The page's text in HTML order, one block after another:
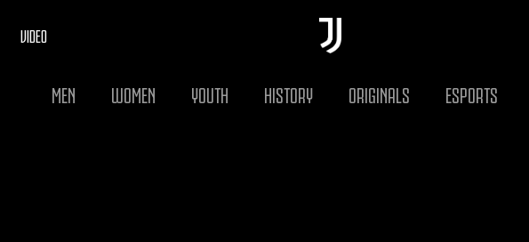
VIDEO
MEN WOMEN YOUTH HISTORY ORIGINALS ESPORTS